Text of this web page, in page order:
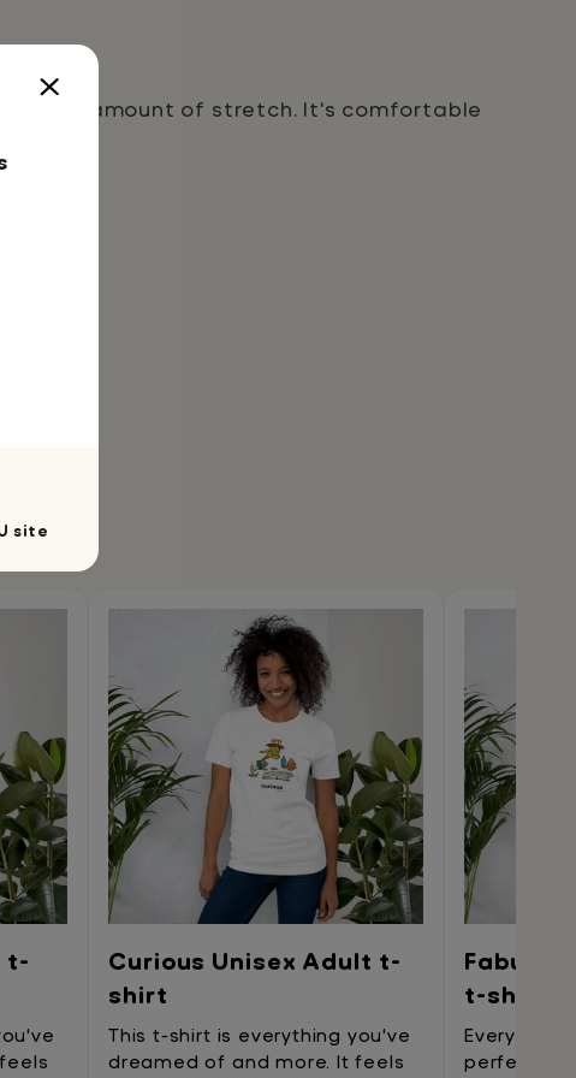
site
right amount of stretch. It's comfortable
t-
Curious Unisex Adult t-
shirt
This t-shirt is everything you've
dreamed of and more. It feels
t-shirt
Every
perfect t-